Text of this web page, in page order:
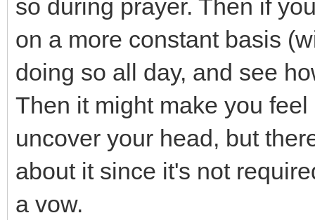
so during prayer. Then if
on a more constant basis
doing so all day, and see
Then it might make you
uncover your head, but
about it since it's not
a vow.